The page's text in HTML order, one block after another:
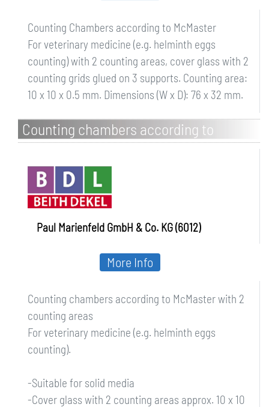
Counting Chambers according to McMaster
For veterinary medicine (e.g. helminth eggs
counting) with 2 counting areas, cover glass with 2
counting grids glued on 3 supports. Counting area:
10 x 10 x 0.5 mm. Dimensions (W x D): 76 x 32 mm.
Counting chambers according to
McMaster with 2 counting areas
Paul Marienfeld GmbH & Co. KG (6012)
Counting chambers according to McMaster with 2
counting areas
For veterinary medicine (e.g. helminth eggs
counting).
-Suitable for solid media
-Cover glass with 2 counting areas approx. 10 x 10
More Info